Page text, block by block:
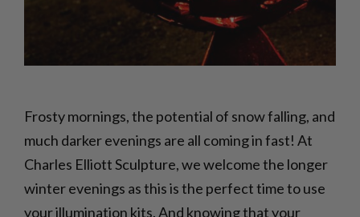
Frosty mornings, the potential of snow falling, and
much darker evenings are all coming in fast! At
Charles Elliott Sculpture, we welcome the longer
winter evenings as this is the perfect time to use
your illumination kits. And knowing that your